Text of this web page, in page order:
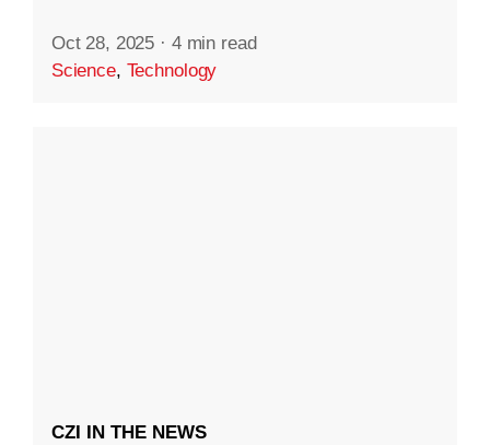
Oct 28, 2025 · 4 min read
Science, Technology
CZI IN THE NEWS